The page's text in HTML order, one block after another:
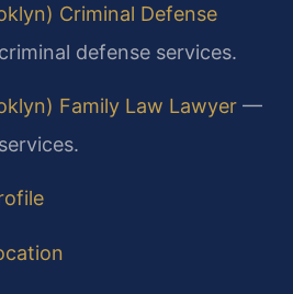
Criminal Defense
defense services.
Family Law Lawyer —